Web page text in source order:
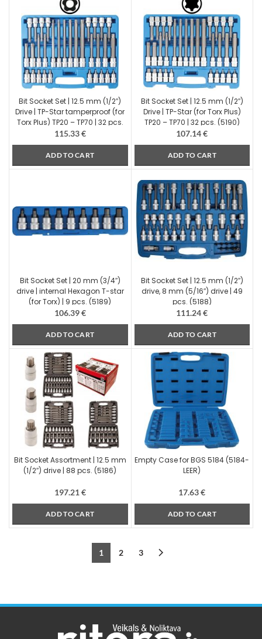
Bit Socket Set | 12.5 mm (1/2″)
Drive | TP-Star tamperproof (for
Torx Plus) TP20 – TP70 | 32 pcs.
(5191)
115.33€
ADD TO CART
Bit Socket Set | 12.5 mm (1/2″)
Drive | TP-Star (for Torx Plus)
TP20 – TP70 | 32 pcs. (5190)
107.14€
ADD TO CART
Bit Socket Set | 20 mm (3/4″)
drive | internal Hexagon T-star
(for Torx) | 9 pcs. (5189)
106.39€
ADD TO CART
Bit Socket Set | 12.5 mm (1/2″)
drive, 8 mm (5/16″) drive | 49
pcs. (5188)
111.24€
ADD TO CART
Bit Socket Assortment | 12.5 mm
(1/2″) drive | 88 pcs. (5186)
197.21 €
ADD TO CART
Empty Case for BGS 5184 (5184-
LEER)
17.63€
ADD TO CART
1 2 3